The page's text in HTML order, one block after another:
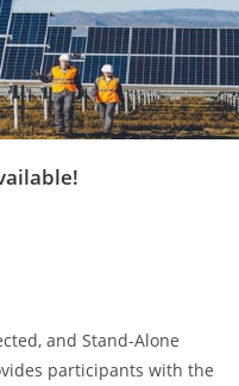
and Stand-Alone
participants with the